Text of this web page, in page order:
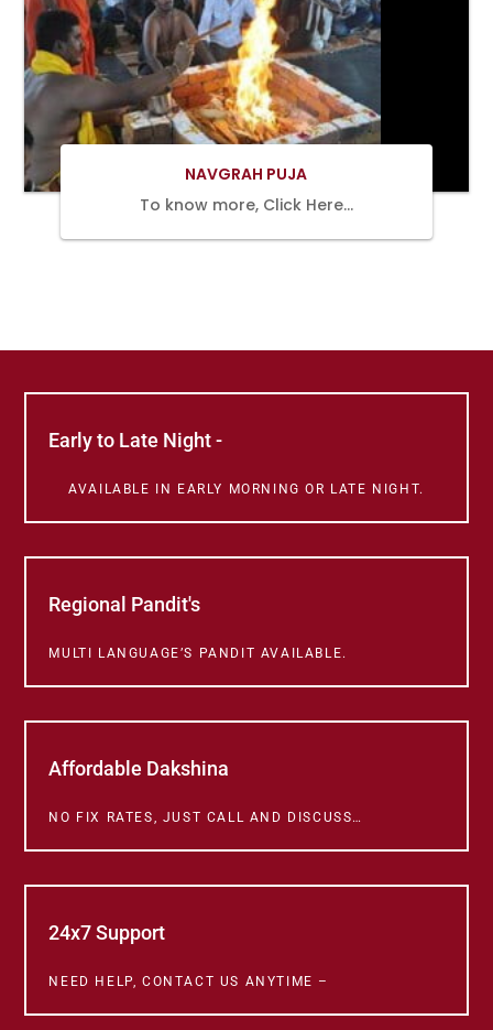
BOOK
NOW
NAVGRAH PUJA
To know more, Click Here…
Early to Late Night -
AVAILABLE IN EARLY MORNING OR LATE NIGHT.
Regional Pandit's
MULTI LANGUAGE’S PANDIT AVAILABLE.
Affordable Dakshina
NO FIX RATES, JUST CALL AND DISCUSS…
24x7 Support
NEED HELP, CONTACT US ANYTIME –